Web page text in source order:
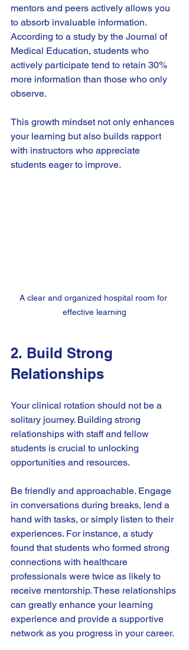
mentors and peers actively allows you
to absorb invaluable information.
According to a study by the Journal of
Medical Education, students who
actively participate tend to retain 30%
more information than those who only
observe.
This growth mindset not only enhances
your learning but also builds rapport
with instructors who appreciate
students eager to improve.
A clear and organized hospital room for
effective learning
2. Build Strong
Relationships
Your clinical rotation should not be a
solitary journey. Building strong
relationships with staff and fellow
students is crucial to unlocking
opportunities and resources.
Be friendly and approachable. Engage
in conversations during breaks, lend a
hand with tasks, or simply listen to their
experiences. For instance, a study
found that students who formed strong
connections with healthcare
professionals were twice as likely to
receive mentorship. These relationships
can greatly enhance your learning
experience and provide a supportive
network as you progress in your career.